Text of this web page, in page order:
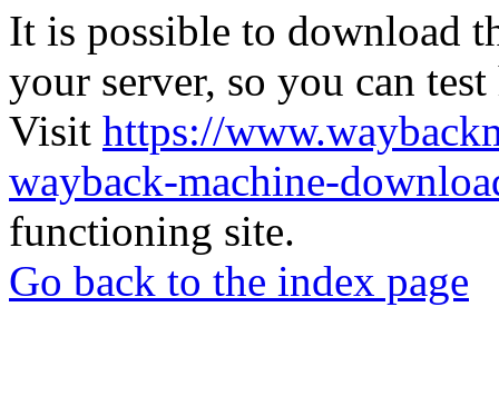
It is possible to download
your server, so you can
Visit https://
wayback-machine-
functioning site.
Go back to the index page